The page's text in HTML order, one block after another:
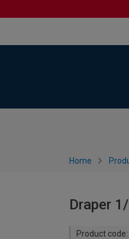
Home
Draper
Product code: